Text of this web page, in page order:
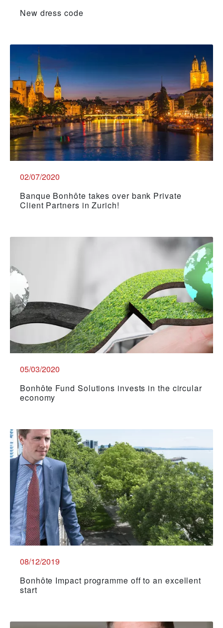
New dress code
02/07/2020
Banque Bonhôte takes over bank Private
Client Partners in Zurich!
05/03/2020
Bonhôte Fund Solutions invests in the circular
economy
08/12/2019
Bonhôte Impact programme off to an excellent
start